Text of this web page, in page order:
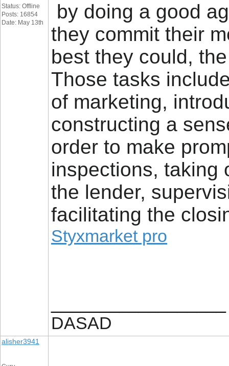
Status: Offline
Posts: 16854
Date: May 13th
by doing a good
they commit their
best they could,
Those tasks
of marketing,
constructing a
order to make
inspections, taking
the lender,
facilitating the
Styxmarket pro
DASAD
alisher3941